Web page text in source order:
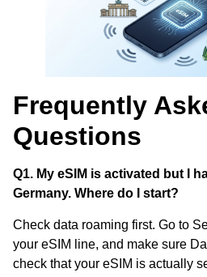
Frequently
Questions
Q1. My eSIM is activated but I
Germany. Where do I start?
Check data roaming first. Go to
your eSIM line, and make sure
check that your eSIM is actually